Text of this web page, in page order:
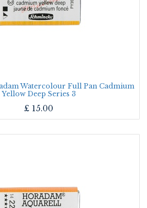
Watercolour Full Pan Cadmium
Yellow Deep Series 3
£ 15.00